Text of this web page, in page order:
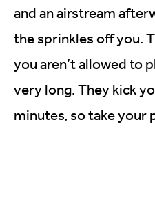
and an airstream
the sprinkles off you.
you aren’t allowed to
very long. They kick
minutes, so take your